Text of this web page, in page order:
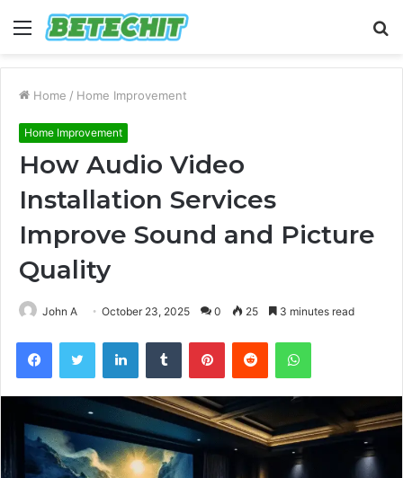
Menu
Home / Home Improvement
Home Improvement
How Audio Video
Installation Services
Improve Sound and Picture
Quality
John A October 23, 2025 0 25 3 minutes read
FacebookTwitter LinkedInTumblr PinterestReddit WhatsApp